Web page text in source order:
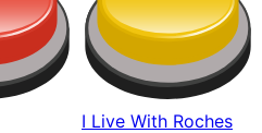
I Live With Roches